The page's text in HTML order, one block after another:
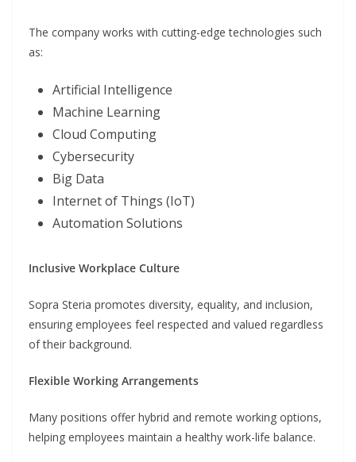
The company works with cutting-edge technologies such
as:
Artificial Intelligence
Machine Learning
Cloud Computing
Cybersecurity
Big Data
Internet of Things (IoT)
Automation Solutions
Inclusive Workplace Culture
Sopra Steria promotes diversity, equality, and inclusion,
ensuring employees feel respected and valued regardless
of their background.
Flexible Working Arrangements
Many positions offer hybrid and remote working options,
helping employees maintain a healthy work-life balance.